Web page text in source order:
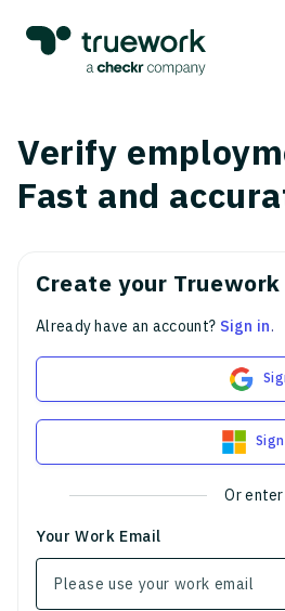
Verify
Fast and
Create your
Already have an account? Sign in.
Or
Your Work Email